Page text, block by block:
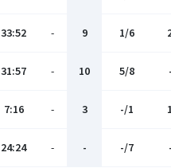
33:52 - 9 1/6
31:57 - 10 5/8
7:16 - 3 -/1
24:24 - - -/7